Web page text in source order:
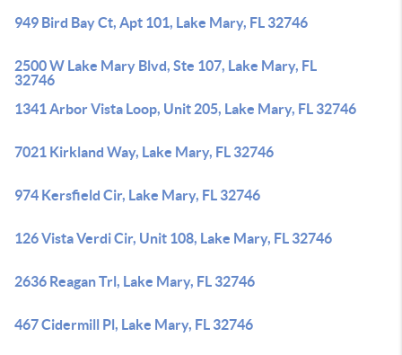
949 Bird Bay Ct, Apt 101, Lake Mary, FL 32746
2500 W Lake Mary Blvd, Ste 107, Lake Mary, FL
32746
1341 Arbor Vista Loop, Unit 205, Lake Mary, FL 32746
7021 Kirkland Way, Lake Mary, FL 32746
974 Kersfield Cir, Lake Mary, FL 32746
126 Vista Verdi Cir, Unit 108, Lake Mary, FL 32746
2636 Reagan Trl, Lake Mary, FL 32746
467 Cidermill Pl, Lake Mary, FL 32746